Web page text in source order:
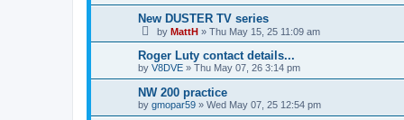
New DUSTER TV series
by MattH » Thu May 15, 25 11:09 am
Roger Luty contact details...
by V8DVE » Thu May 07, 26 3:14 pm
NW 200 practice
by gmopar59 » Wed May 07, 25 12:54 pm